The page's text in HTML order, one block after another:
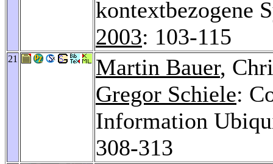
kontextbezogene
2003: 103-115
21 Martin Bauer,
Gregor Schiele:
Information
308-313